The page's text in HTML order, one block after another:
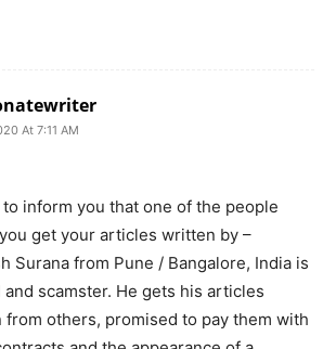
At 7:11 AM
inform you that one of the people
get your articles written by –
Surana from Pune / Bangalore, India is
and scamster. He gets his articles
from others, promised to pay them with